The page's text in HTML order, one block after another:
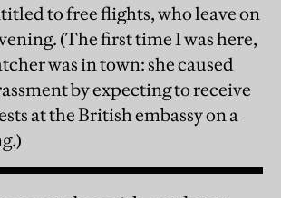
to free flights, who leave on
(The first time I was here,
was in town: she caused
by expecting to receive
at the British embassy on a